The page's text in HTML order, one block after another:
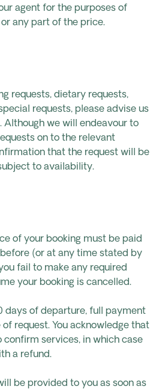
agent for the purposes of
any part of the price.
requests, dietary requests,
requests, please advise us
Although we will endeavour to
on to the relevant
that the request will be
to availability.
of your booking must be paid
(or at any time stated by
fail to make any required
your booking is cancelled.
days of departure, full payment
request. You acknowledge that
confirm services, in which case
a refund.
be provided to you as soon as